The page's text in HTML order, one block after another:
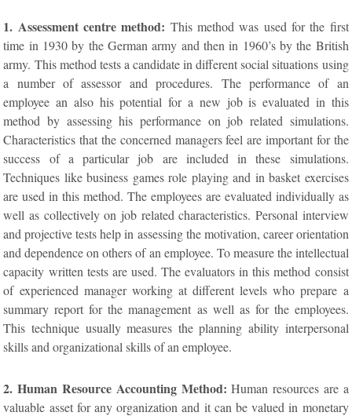
1. Assessment centre method: This method was used for the first
time in 1930 by the German army and then in 1960’s by the British
army. This method tests a candidate in different social situations using
a number of assessor and procedures. The performance of an
employee an also his potential for a new job is evaluated in this
method by assessing his performance on job related simulations.
Characteristics that the concerned managers feel are important for the
success of a particular job are included in these simulations.
Techniques like business games role playing and in basket exercises
are used in this method. The employees are evaluated individually as
well as collectively on job related characteristics. Personal interview
and projective tests help in assessing the motivation, career orientation
and dependence on others of an employee. To measure the intellectual
capacity written tests are used. The evaluators in this method consist
of experienced manager working at different levels who prepare a
summary report for the management as well as for the employees.
This technique usually measures the planning ability interpersonal
skills and organizational skills of an employee.
2. Human Resource Accounting Method: Human resources are a
valuable asset for any organization and it can be valued in monetary